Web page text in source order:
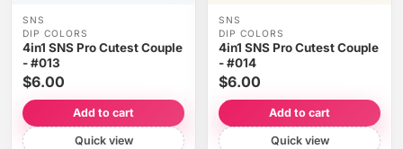
SNS
DIP COLORS
4in1 SNS Pro Cutest Couple
- #013
$6.00
Add to cart
Quick view
SNS
DIP COLORS
4in1 SNS Pro Cutest Couple
- #014
$6.00
Add to cart
Quick view